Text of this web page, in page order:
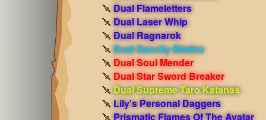
Dual Flameletters
Dual Laser Whip
Dual Ragnarok
Dual Sancity Blades
Dual Soul Mender
Dual Star Sword Breaker
Dual Supreme Taro Katanas
Lily's Personal Daggers
Prismatic Flames Of The Avatar